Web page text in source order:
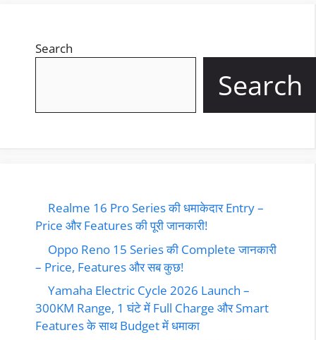
Search
Search
Realme 16 Pro Series की धमाकेदार Entry –
Price और Features की पूरी जानकारी!
Oppo Reno 15 Series की Complete जानकारी
– Price, Features और सब कुछ!
Yamaha Electric Cycle 2026 Launch –
300KM Range, 1 घंटे में Full Charge और Smart
Features के साथ Budget में धमाका